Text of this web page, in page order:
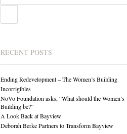
RECENT POSTS
Ending Redevelopment – The Women’s Building
Incorrigibles
NoVo Foundation asks, “What should the Women’s
Building be?”
A Look Back at Bayview
Deborah Berke Partners to Transform Bayview